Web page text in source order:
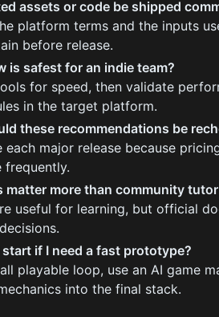
assets or code be shipped
platform terms and the inputs
before release.
is safest for an indie team?
for speed, then validate
in the target platform.
these recommendations be
each major release because
frequently.
matter more than community
useful for learning, but official
if I need a fast prototype?
playable loop, use an AI game
into the final stack.